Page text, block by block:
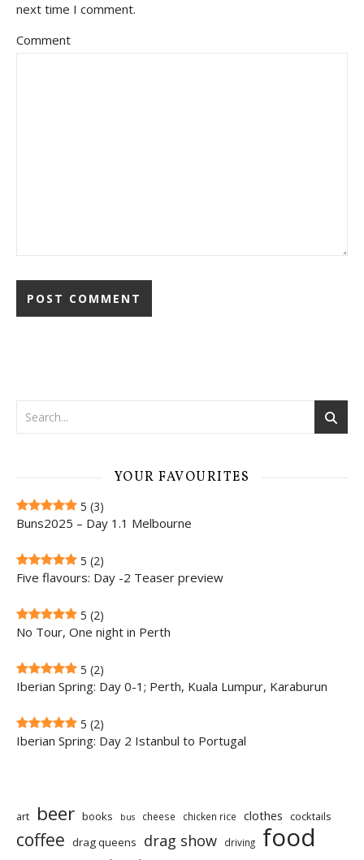
next time I comment.
Comment
YOUR FAVOURITES
5 (3)
Buns2025 – Day 1.1 Melbourne
5 (2)
Five flavours: Day -2 Teaser preview
5 (2)
No Tour, One night in Perth
5 (2)
Iberian Spring: Day 0-1; Perth, Kuala Lumpur, Karaburun
5 (2)
Iberian Spring: Day 2 Istanbul to Portugal
art beer books bus cheese chicken rice clothes cocktails
coffee drag queens drag show driving food